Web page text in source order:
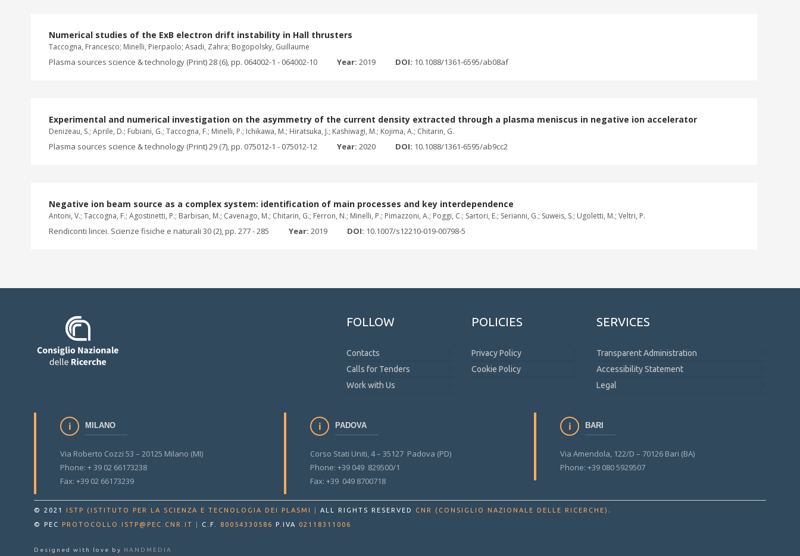
Numerical studies of the ExB electron drift instability in Hall thrusters
Taccogna, Francesco; Minelli, Pierpaolo; Asadi, Zahra; Bogopolsky, Guillaume
Plasma sources science & technology (Print) 28 (6), pp. 064002-1 - 064002-10 Year: 2019 DOI: 10.1088/1361-6595/ab08af
Experimental and numerical investigation on the asymmetry of the current density extracted through a plasma meniscus in negative ion accelerator
Denizeau, S.; Aprile, D.; Fubiani, G.; Taccogna, F.; Minelli, P.; Ichikawa, M.; Hiratsuka, J.; Kashiwagi, M.; Kojima, A.; Chitarin, G.
Plasma sources science & technology (Print) 29 (7), pp. 075012-1 - 075012-12 Year: 2020 DOI: 10.1088/1361-6595/ab9cc2
Negative ion beam source as a complex system: identification of main processes and key interdependence
Antoni, V.; Taccogna, F.; Agostinetti, P.; Barbisan, M.; Cavenago, M.; Chitarin, G.; Ferron, N.; Minelli, P.; Pimazzoni, A.; Poggi, C.; Sartori, E.; Serianni, G.; Suweis, S.; Ugoletti, M.; Veltri, P.
Rendiconti lincei. Scienze fisiche e naturali 30 (2), pp. 277 - 285 Year: 2019 DOI: 10.1007/s12210-019-00798-5
FOLLOW
Contacts
Calls for Tenders
Work with Us
POLICIES
Privacy Policy
Cookie Policy
SERVICES
Transparent Administration
Accessibility Statement
Legal
MILANO
Via Roberto Cozzi 53 – 20125 Milano (MI)
Phone: + 39 02 66173238
Fax: +39 02 66173239
PADOVA
Corso Stati Uniti, 4 – 35127 Padova (PD)
Phone: +39 049 829500/1
Fax: +39 049 8700718
BARI
Via Amendola, 122/D – 70126 Bari (BA)
Phone: +39 080 5929507
© 2021 ISTP (ISTITUTO PER LA SCIENZA E TECNOLOGIA DEI PLASMI ALL RIGHTS RESERVED CNR (CONSIGLIO NAZIONALE DELLE RICERCHE) .
© PEC PROTOCOLLO.ISTP@PEC.CNR.IT C.F. 80054330586 P.IVA 02118311006
Designed with love by HANDMEDIA